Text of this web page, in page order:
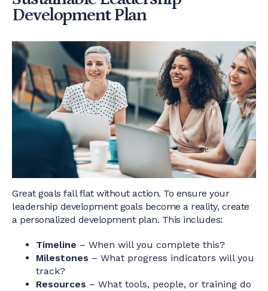
Development Plan
Great goals fall flat without action. To ensure your
leadership development goals become a reality, create
a personalized development plan. This includes:
Timeline – When will you complete this?
Milestones – What progress indicators will you
track?
Resources – What tools, people, or training do